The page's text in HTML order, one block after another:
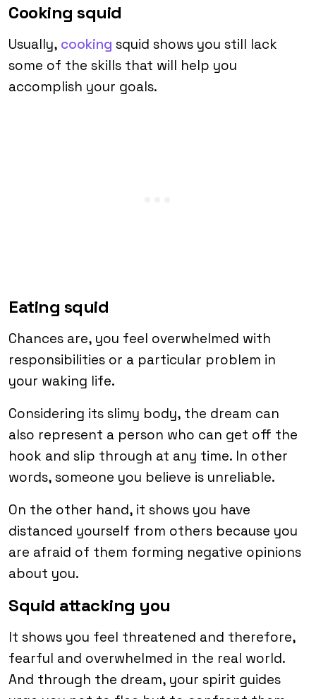
Cooking squid
Usually, cooking squid shows you still lack
some of the skills that will help you
accomplish your goals.
Eating squid
Chances are, you feel overwhelmed with
responsibilities or a particular problem in
your waking life.
Considering its slimy body, the dream can
also represent a person who can get off the
hook and slip through at any time. In other
words, someone you believe is unreliable.
On the other hand, it shows you have
distanced yourself from others because you
are afraid of them forming negative opinions
about you.
Squid attacking you
It shows you feel threatened and therefore,
fearful and overwhelmed in the real world.
And through the dream, your spirit guides